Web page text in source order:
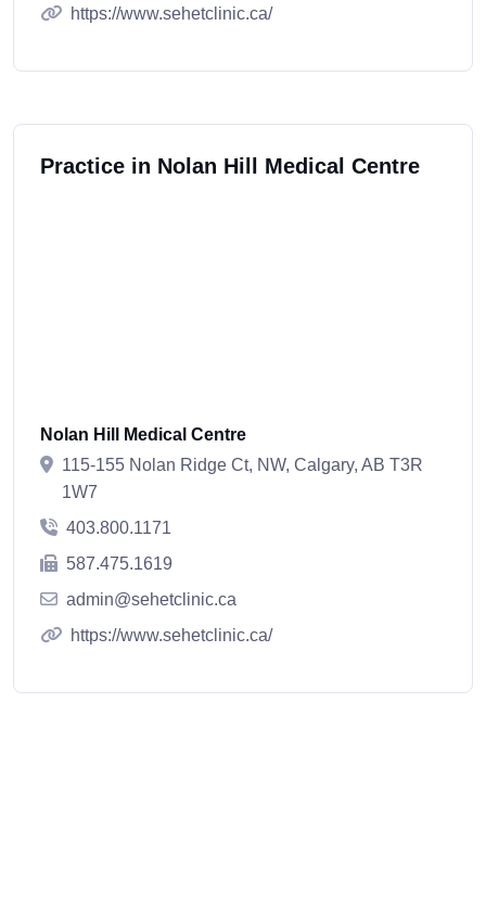
https://www.sehetclinic.ca/
Practice in Nolan Hill Medical Centre
Nolan Hill Medical Centre
115-155 Nolan Ridge Ct, NW, Calgary, AB T3R
1W7
403.800.1171
587.475.1619
admin@sehetclinic.ca
https://www.sehetclinic.ca/